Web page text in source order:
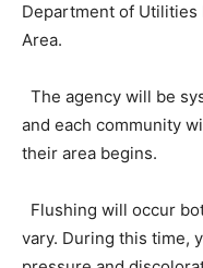
Department of Utilities
Area.
The agency will be
and each community
their area begins.
Flushing will occur
vary. During this time,